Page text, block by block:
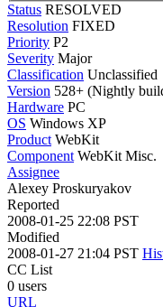
Status RESOLVED
Resolution FIXED
Priority P2
Severity Major
Classification Unclassified
Version 528+ (Nightly
Hardware PC
OS Windows XP
Product WebKit
Component WebKit Misc.
Assignee
Alexey Proskuryakov
Reported
2008-01-25 22:08 PST
Modified
2008-01-27 21:04 PST
CC List
0 users
URL